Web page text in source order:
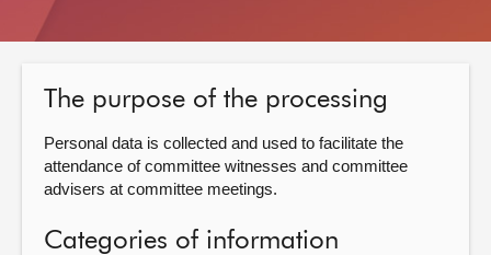
About
The purpose of the processing
Personal data is collected and used to facilitate the
attendance of committee witnesses and committee
advisers at committee meetings.
Categories of information